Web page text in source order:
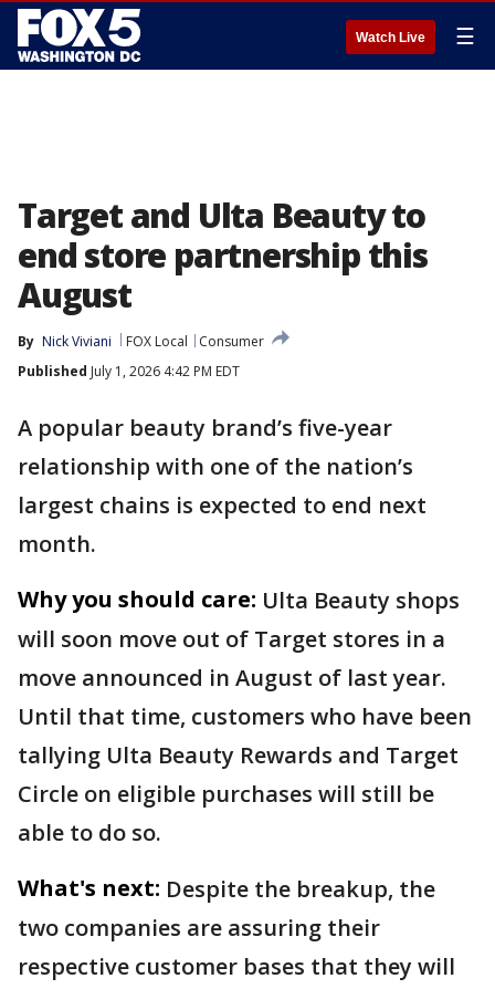
Watch Live ☰
Target and Ulta Beauty to
end store partnership this
August
By Nick Viviani FOX Local
Consumer
Published July 1, 2026 4:42 PM EDT
A popular beauty brand’s five-year
relationship with one of the nation’s
largest chains is expected to end next
month.
Why you should care: Ulta Beauty shops
will soon move out of Target stores in a
move announced in August of last year.
Until that time, customers who have been
tallying Ulta Beauty Rewards and Target
Circle on eligible purchases will still be
able to do so.
What's next: Despite the breakup, the
two companies are assuring their
respective customer bases that they will